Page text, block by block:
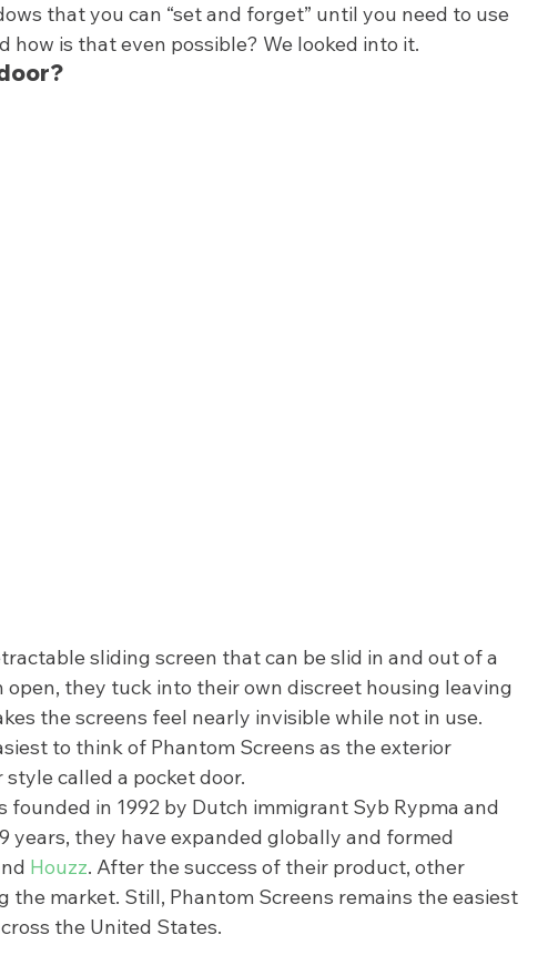
that you can “set and forget” until you need to use
how is that even possible? We looked into it.
sliding screen that can be slid in and out of a
open, they tuck into their own discreet housing leaving
the screens feel nearly invisible while not in use.
to think of Phantom Screens as the exterior
called a pocket door.
founded in 1992 by Dutch immigrant Syb Rypma and
years, they have expanded globally and formed
Houzz. After the success of their product, other
market. Still, Phantom Screens remains the easiest
the United States.